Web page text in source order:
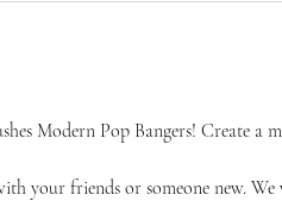
Modern Pop Bangers! Create a
your friends or someone new.